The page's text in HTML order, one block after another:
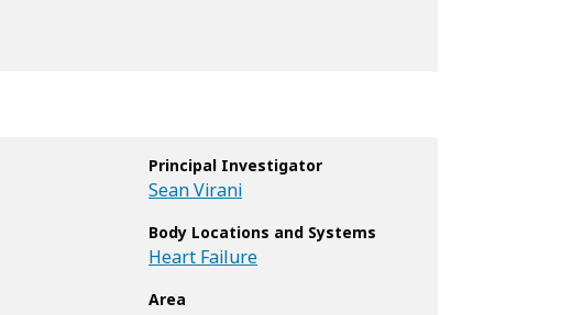
Principal Investigator
Sean Virani
Body Locations and Systems
Heart Failure
Area